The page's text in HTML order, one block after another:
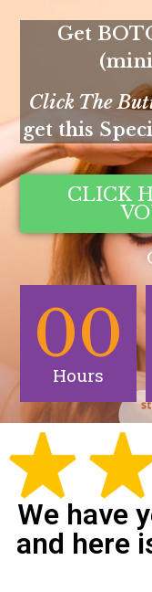
Get
Click The
get this
CLICK
00
Hours
We have
and here